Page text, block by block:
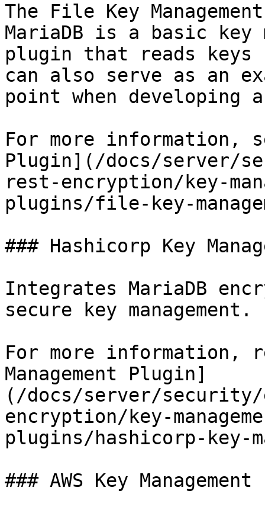
The File Key
MariaDB is a basic key
plugin that reads
can also serve as an
point when developing
For more information,
Plugin](/docs/server/
rest-encryption/key-
plugins/file-key-
### Hashicorp Key
Integrates MariaDB
secure key management.
For more information,
Management Plugin]
(/docs/server/
encryption/key-
plugins/hashicorp-key-
### AWS Key